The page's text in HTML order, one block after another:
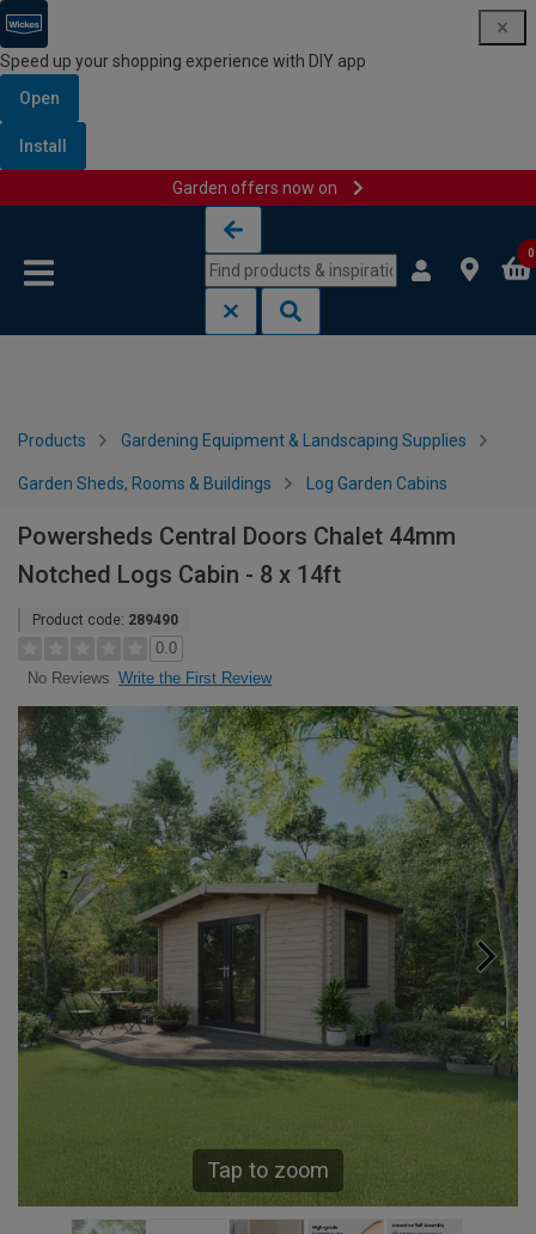
Speed up your shopping experience with DIY app
Open
Install
Garden offers now on
0
Products Gardening Equipment & Landscaping Supplies
Garden Sheds, Rooms & Buildings Log Garden Cabins
Powersheds Central Doors Chalet 44mm
Notched Logs Cabin - 8 x 14ft
Product code: 289490
0.0
No Reviews Write the First Review
Tap to zoom